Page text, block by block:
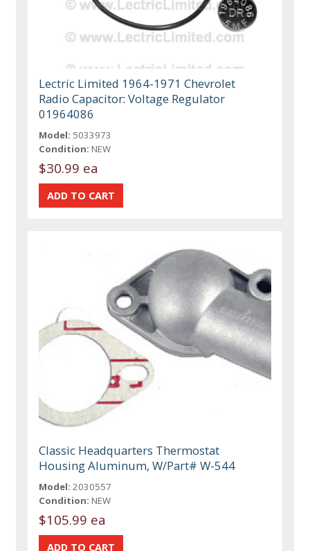
Lectric Limited 1964-1971 Chevrolet
Radio Capacitor: Voltage Regulator
01964086
Model: 5033973
Condition: NEW
$30.99 ea
Classic Headquarters Thermostat
Housing Aluminum, W/Part# W-544
Model: 2030557
Condition: NEW
$105.99 ea